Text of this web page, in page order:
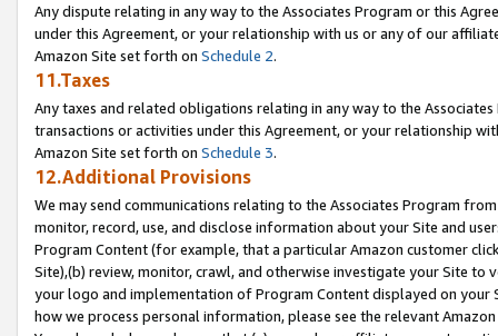
Any dispute relating in any way to the Associates Program or this
under this Agreement, or your relationship with us or any of our
Amazon Site set forth on Schedule 2.
11.Taxes
Any taxes and related obligations relating in any way to the
transactions or activities under this Agreement, or your relationship
Amazon Site set forth on Schedule 3.
12.Additional Provisions
We may send communications relating to the Associates Program
monitor, record, use, and disclose information about your Site and
Program Content (for example, that a particular Amazon customer
Site),(b) review, monitor, crawl, and otherwise investigate your Site
your logo and implementation of Program Content displayed on
how we process personal information, please see the relevant